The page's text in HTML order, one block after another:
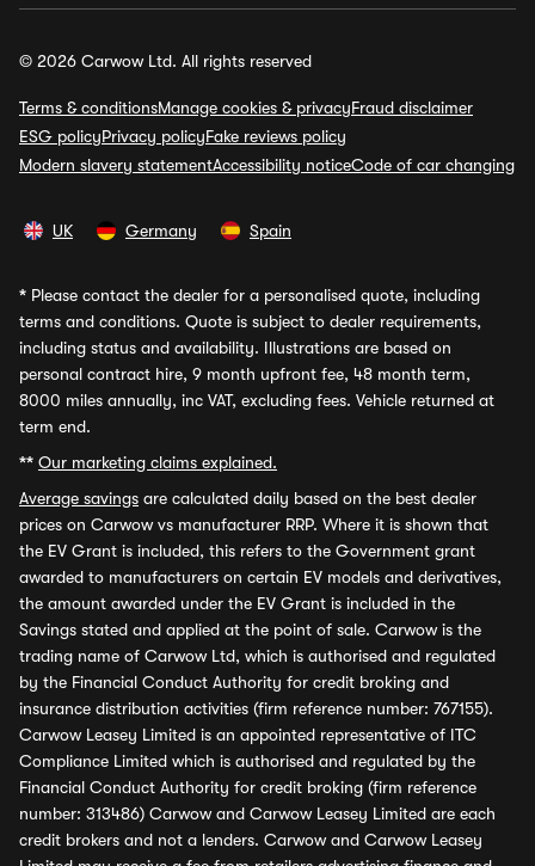
© 2026 Carwow Ltd. All rights reserved
Terms & conditionsManage cookies & privacyFraud disclaimer
ESG policyPrivacy policyFake reviews policy
Modern slavery statementAccessibility noticeCode of car changing
UK Germany Spain
* Please contact the dealer for a personalised quote, including
terms and conditions. Quote is subject to dealer requirements,
including status and availability. Illustrations are based on
personal contract hire, 9 month upfront fee, 48 month term,
8000 miles annually, inc VAT, excluding fees. Vehicle returned at
term end.
** Our marketing claims explained.
Average savings are calculated daily based on the best dealer
prices on Carwow vs manufacturer RRP. Where it is shown that
the EV Grant is included, this refers to the Government grant
awarded to manufacturers on certain EV models and derivatives,
the amount awarded under the EV Grant is included in the
Savings stated and applied at the point of sale. Carwow is the
trading name of Carwow Ltd, which is authorised and regulated
by the Financial Conduct Authority for credit broking and
insurance distribution activities (firm reference number: 767155).
Carwow Leasey Limited is an appointed representative of ITC
Compliance Limited which is authorised and regulated by the
Financial Conduct Authority for credit broking (firm reference
number: 313486) Carwow and Carwow Leasey Limited are each
credit brokers and not a lenders. Carwow and Carwow Leasey